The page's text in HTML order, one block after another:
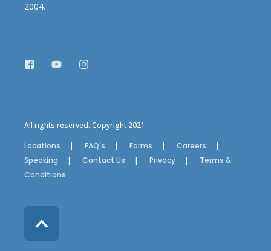
2004.
All rights reserved. Copyright 2021.
Locations
FAQ's Forms
Careers
Speaking
Contact Us Privacy
Terms &
Conditions